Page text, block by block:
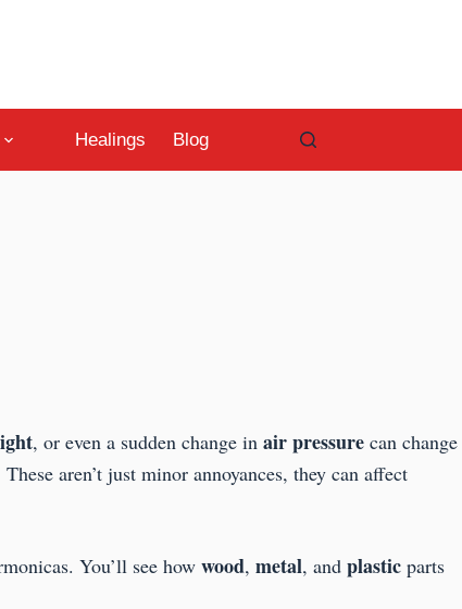
Healings Blog
, or even a sudden change in air pressure can change
These aren’t just minor annoyances, they can affect
You’ll see how wood, metal, and plastic parts